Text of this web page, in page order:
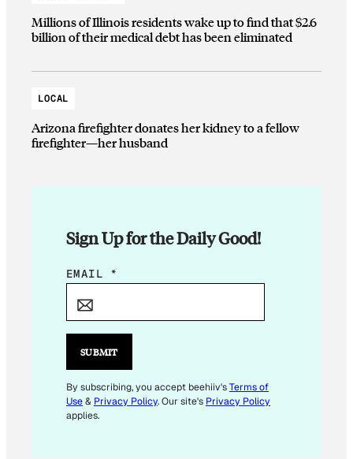
Millions of Illinois residents wake up to find that $2.6
billion of their medical debt has been eliminated
LOCAL
Arizona firefighter donates her kidney to a fellow
firefighter—her husband
Sign Up for the Daily Good!
E
I
*
E
M
EMAIL *
SUBMIT
By subscribing, you accept beehiiv'sTerms of
Use& Privacy Policy. Our site's Privacy Policy
applies.